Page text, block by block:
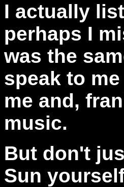
I actually
perhaps I
was the
speak to
me and,
music.
But don't
Sun